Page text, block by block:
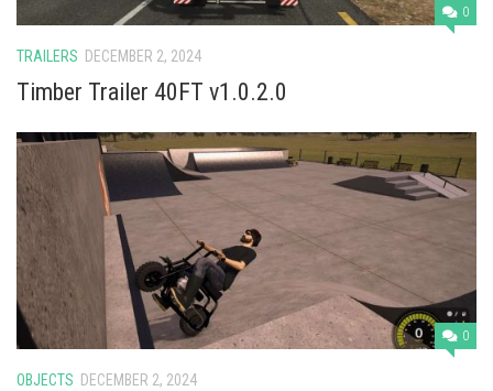
Cutters
Implements
Excavators
Objects
Placeables
Packs
0
TRAILERS DECEMBER 2, 2024
Timber Trailer 40FT v1.0.2.0
0
OBJECTS DECEMBER 2, 2024